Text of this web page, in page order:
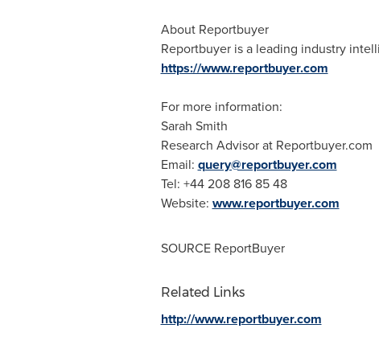
About Reportbuyer
Reportbuyer is a leading industry
https://www.reportbuyer.com
For more information:
Sarah Smith
Research Advisor at Reportbuyer.com
Email: query@reportbuyer.com
Tel: +44 208 816 85 48
Website: www.reportbuyer.com
SOURCE ReportBuyer
Related Links
http://www.reportbuyer.com